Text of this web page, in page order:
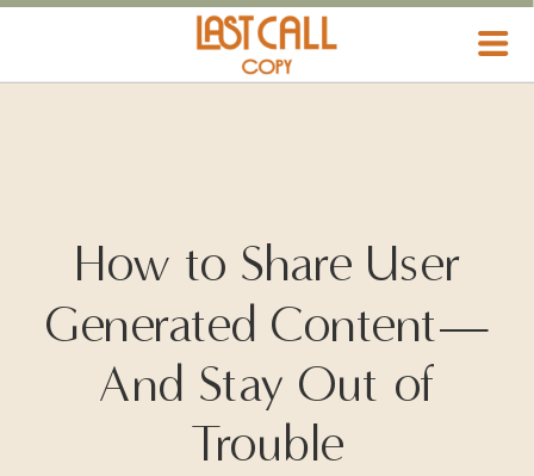
How to Share User
Generated Content—
And Stay Out of
Trouble